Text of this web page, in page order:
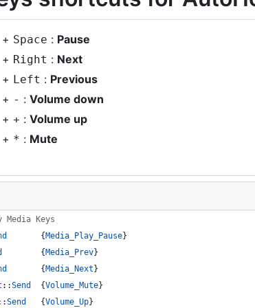
+ Space : Pause
+ Right : Next
+ Left : Previous
+ - : Volume down
+ + : Volume up
+ * : Mute
Media Keys
       {
Media_Play_Pause}
        {
Media_Prev}
       {
Media_Next}
::Send
  {
Volume_Mute}
Send
   {
Volume_Up}